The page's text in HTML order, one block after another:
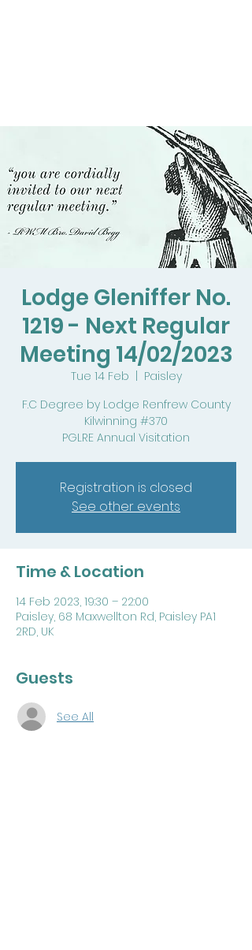
Lodge Gleniffer No.
1219 - Next Regular
Meeting 14/02/2023
Tue 14 Feb
Paisley
F.C Degree by Lodge Renfrew County
Kilwinning #370
PGLRE Annual Visitation
Registration is closed
See other events
Time & Location
14 Feb 2023, 19:30 – 22:00
Paisley, 68 Maxwellton Rd, Paisley PA1
2RD, UK
Guests
See All